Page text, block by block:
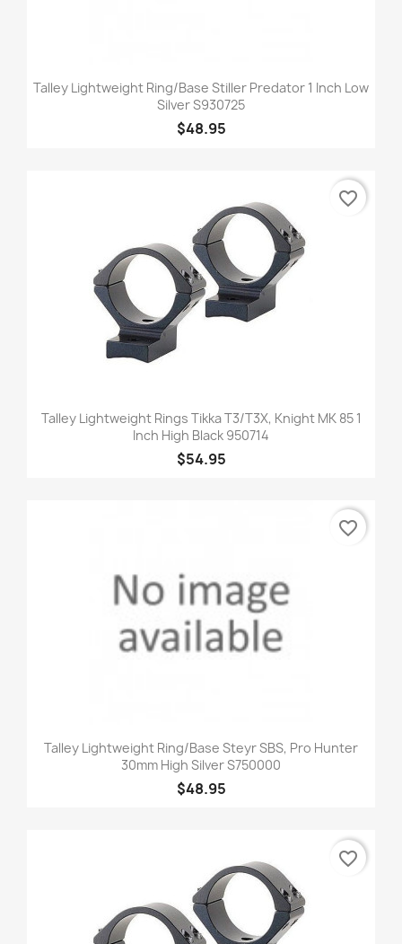
Talley Lightweight Ring/Base Stiller Predator 1 Inch Low
Silver S930725
$48.95
Talley Lightweight Rings Tikka T3/T3X, Knight MK 85 1
Inch High Black 950714
$54.95
favorite_border
Talley Lightweight Ring/Base Steyr SBS, Pro Hunter
30mm High Silver S750000
$48.95
favorite_border
favorite_border